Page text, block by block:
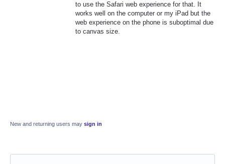
to use the Safari web experience for that. It
works well on the computer or my iPad but the
web experience on the phone is suboptimal due
to canvas size.
New and returning users may sign in